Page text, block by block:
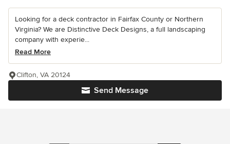
Looking for a deck contractor in Fairfax County or Northern
Virginia? We are Distinctive Deck Designs, a full landscaping
company with experie...
Read More
Send Message
Clifton, VA 20124